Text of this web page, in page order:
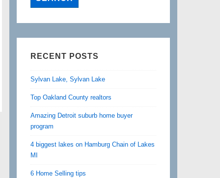
RECENT POSTS
Sylvan Lake, Sylvan Lake
Top Oakland County realtors
Amazing Detroit suburb home buyer
program
4 biggest lakes on Hamburg Chain of Lakes
MI
6 Home Selling tips